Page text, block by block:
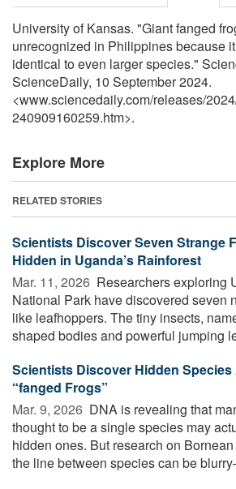
University of Kansas. "Giant fanged
unrecognized in Philippines because
identical to even larger species."
ScienceDaily, 10 September 2024.
<www.sciencedaily.com/releases/2024
240909160259.htm>.
Explore More
RELATED STORIES
Scientists Discover Seven Strange
Hidden in Uganda’s Rainforest
Mar. 11, 2026  Researchers exploring
National Park have discovered seven
like leafhoppers. The tiny insects,
shaped bodies and powerful jumping
Scientists Discover Hidden Species
“fanged Frogs”
Mar. 9, 2026  DNA is revealing that
thought to be a single species may
hidden ones. But research on
the line between species can be